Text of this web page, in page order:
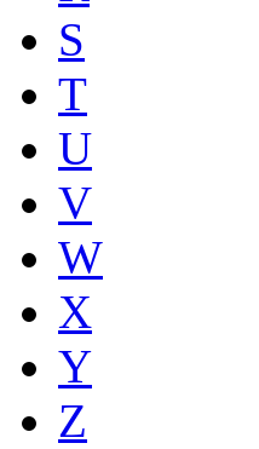
S
T
U
V
W
X
Y
Z